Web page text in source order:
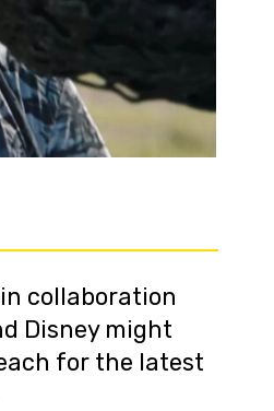
collaboration
Disney might
for the latest